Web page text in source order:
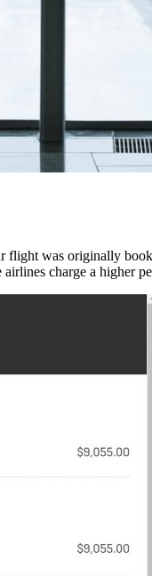
was originally
charge a higher